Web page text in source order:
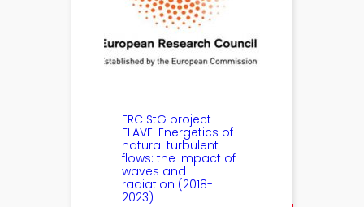
ERC StG project
FLAVE: Energetics of
natural turbulent
flows: the impact of
waves and
radiation (2018-
2023)